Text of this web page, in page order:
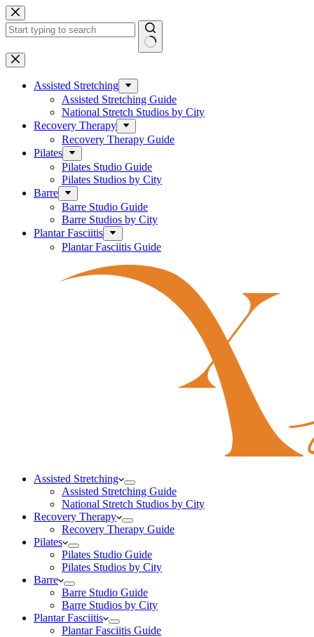
Skip
to
content
No
results
Assisted Stretching
Assisted Stretching Guide
National Stretch Studios by City
Recovery Therapy
Recovery Therapy Guide
Pilates
Pilates Studio Guide
Pilates Studios by City
Barre
Barre Studio Guide
Barre Studios by City
Plantar Fasciitis
Plantar Fasciitis Guide
Assisted Stretching
Assisted Stretching Guide
National Stretch Studios by City
Recovery Therapy
Recovery Therapy Guide
Pilates
Pilates Studio Guide
Pilates Studios by City
Barre
Barre Studio Guide
Barre Studios by City
Plantar Fasciitis
Plantar Fasciitis Guide